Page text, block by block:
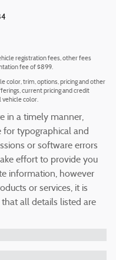
registration fees, other fees
fee of $899.
color, trim, options, pricing and other
current pricing and credit
vehicle color.
in a timely manner,
for typographical and
or software errors
effort to provide you
information, however
or services, it is
all details listed are